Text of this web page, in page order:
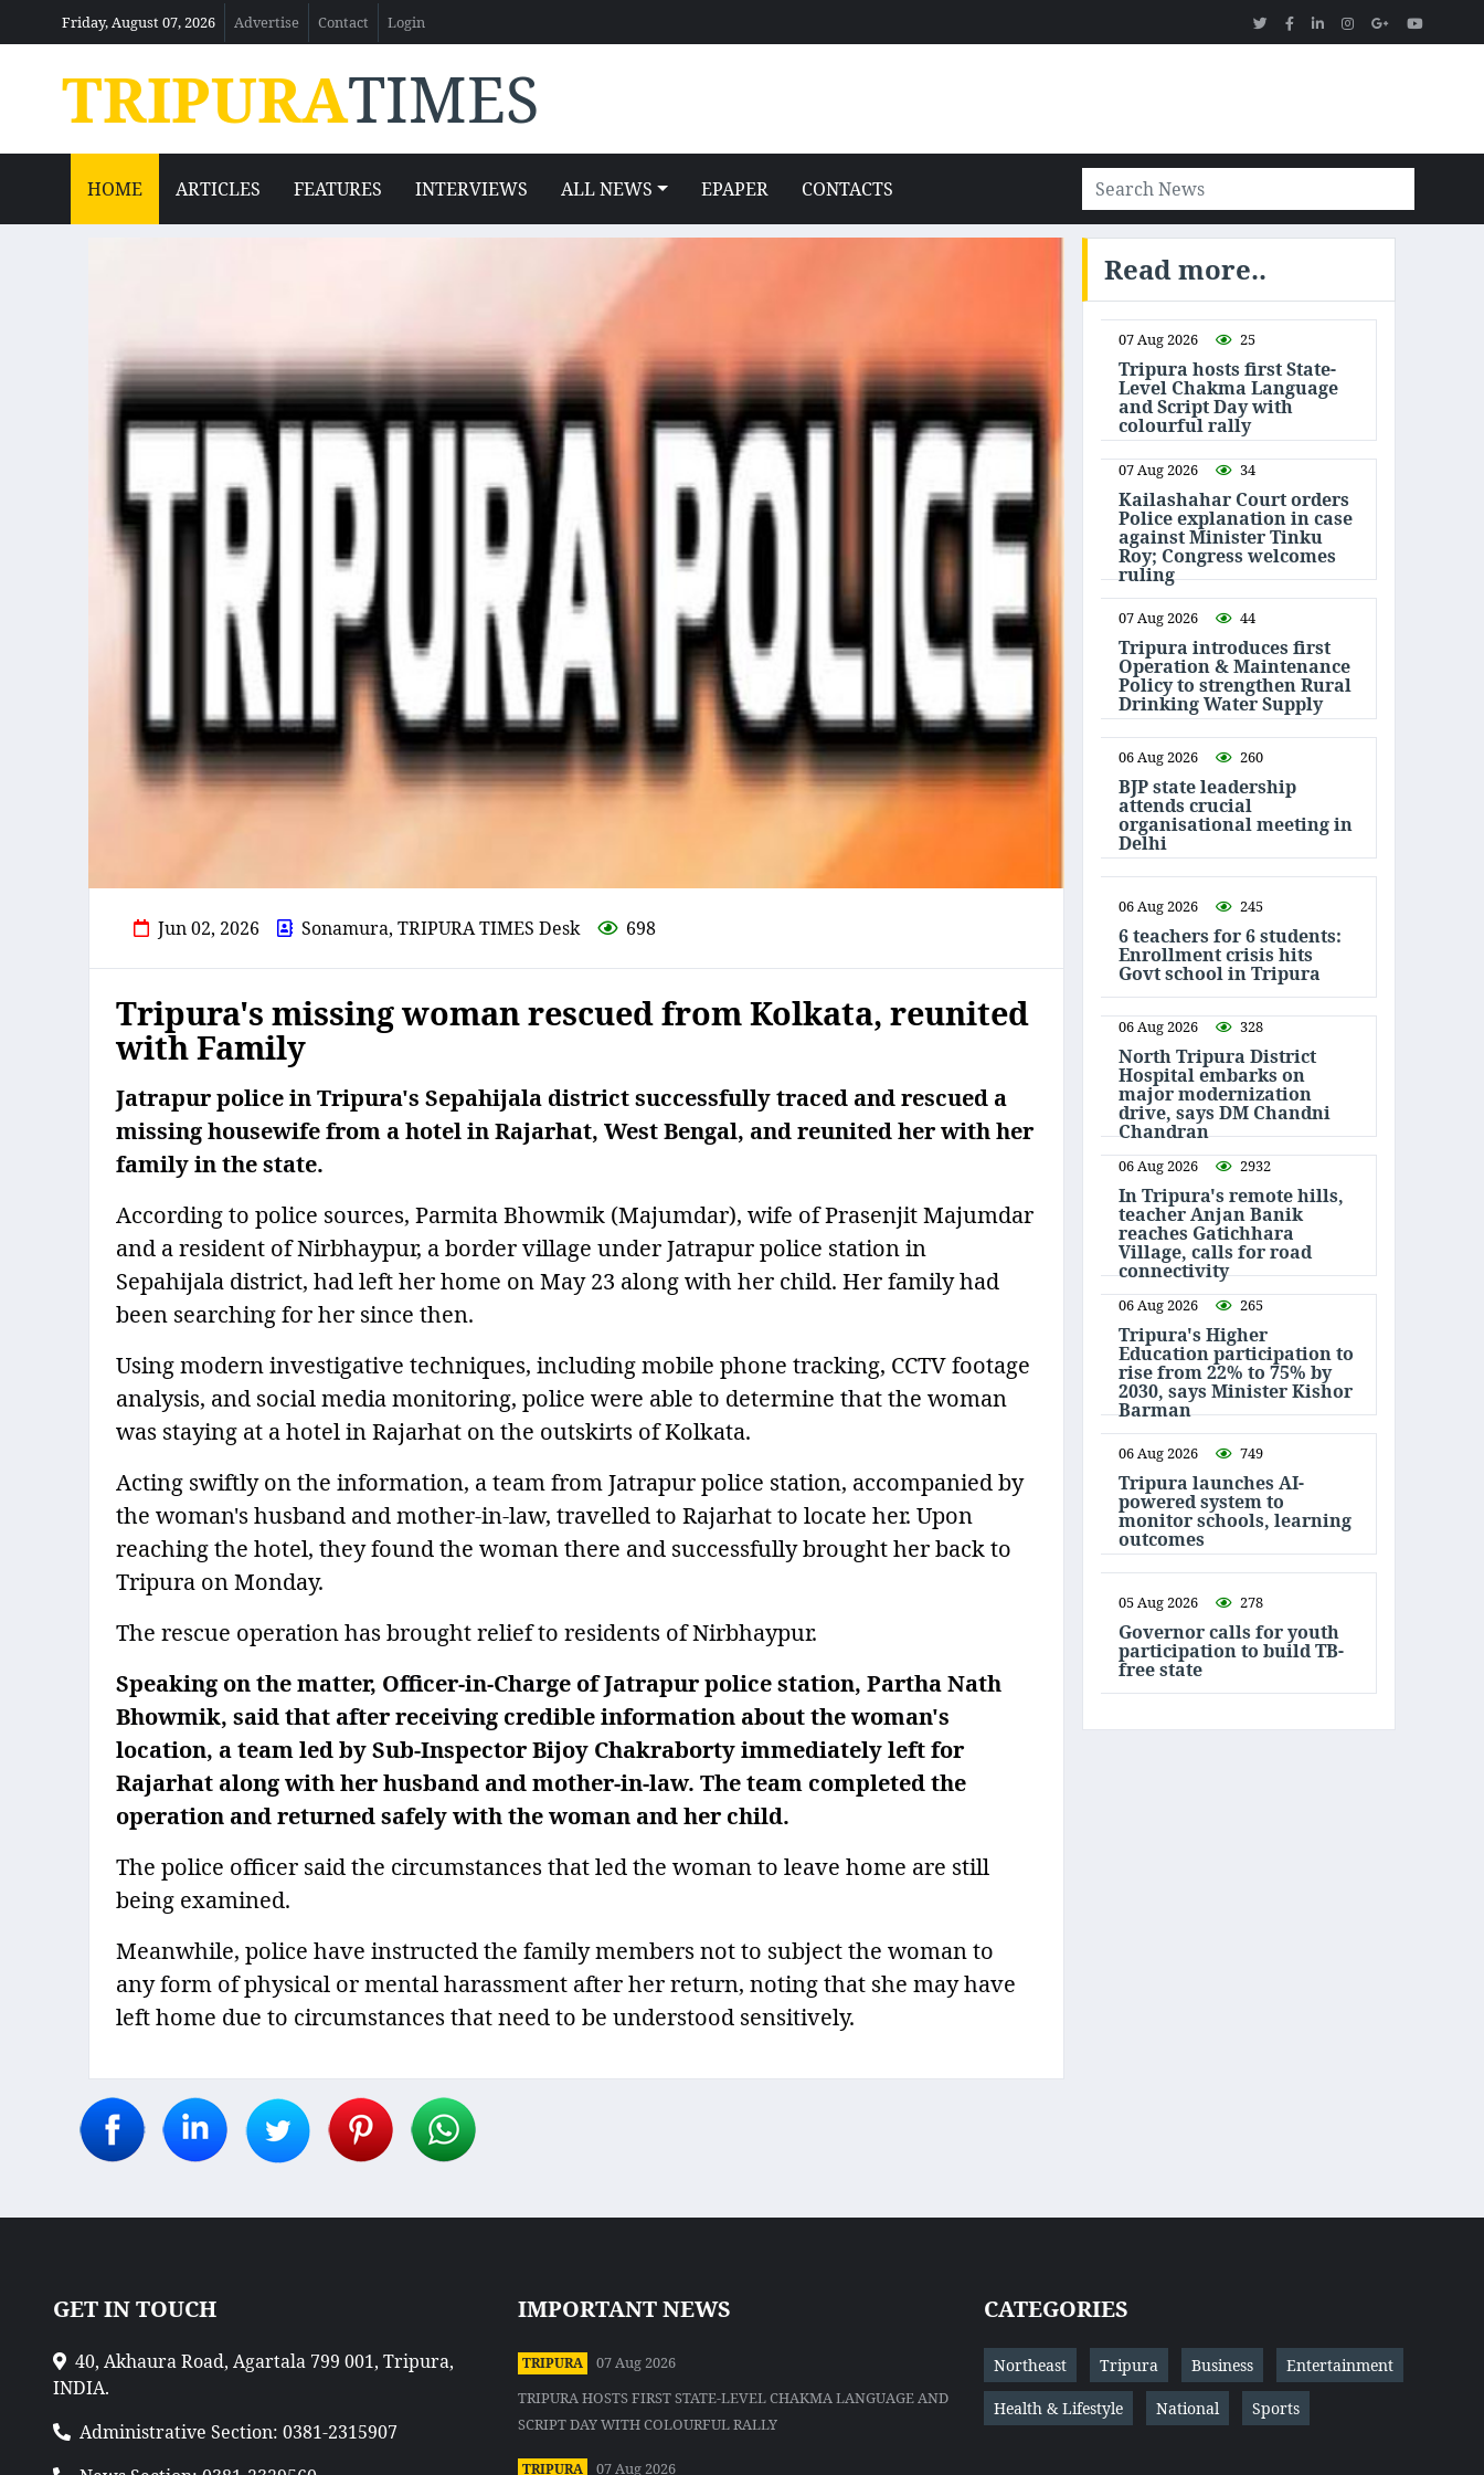
Friday, August 07, 2026 Advertise Contact Login
TRIPURATIMES
HOME ARTICLES FEATURES INTERVIEWS ALL NEWS EPAPER CONTACTS
Jun 02, 2026 Sonamura, TRIPURA TIMES Desk 698
Tripura's missing woman rescued from Kolkata, reunited
with Family
Jatrapur police in Tripura's Sepahijala district successfully traced and rescued a
missing housewife from a hotel in Rajarhat, West Bengal, and reunited her with her
family in the state.
According to police sources, Parmita Bhowmik (Majumdar), wife of Prasenjit Majumdar
and a resident of Nirbhaypur, a border village under Jatrapur police station in
Sepahijala district, had left her home on May 23 along with her child. Her family had
been searching for her since then.
Using modern investigative techniques, including mobile phone tracking, CCTV footage
analysis, and social media monitoring, police were able to determine that the woman
was staying at a hotel in Rajarhat on the outskirts of Kolkata.
Acting swiftly on the information, a team from Jatrapur police station, accompanied by
the woman's husband and mother-in-law, travelled to Rajarhat to locate her. Upon
reaching the hotel, they found the woman there and successfully brought her back to
Tripura on Monday.
The rescue operation has brought relief to residents of Nirbhaypur.
Speaking on the matter, Officer-in-Charge of Jatrapur police station, Partha Nath
Bhowmik, said that after receiving credible information about the woman's
location, a team led by Sub-Inspector Bijoy Chakraborty immediately left for
Rajarhat along with her husband and mother-in-law. The team completed the
operation and returned safely with the woman and her child.
The police officer said the circumstances that led the woman to leave home are still
being examined.
Meanwhile, police have instructed the family members not to subject the woman to
any form of physical or mental harassment after her return, noting that she may have
left home due to circumstances that need to be understood sensitively.
Read more..
07 Aug 2026 25
Tripura hosts first State-
Level Chakma Language
and Script Day with
colourful rally
07 Aug 2026 34
Kailashahar Court orders
Police explanation in case
against Minister Tinku
Roy; Congress welcomes
ruling
07 Aug 2026 44
Tripura introduces first
Operation & Maintenance
Policy to strengthen Rural
Drinking Water Supply
06 Aug 2026 260
BJP state leadership
attends crucial
organisational meeting in
Delhi
06 Aug 2026 245
6 teachers for 6 students:
Enrollment crisis hits
Govt school in Tripura
06 Aug 2026 328
North Tripura District
Hospital embarks on
major modernization
drive, says DM Chandni
Chandran
06 Aug 2026 2932
In Tripura's remote hills,
teacher Anjan Banik
reaches Gatichhara
Village, calls for road
connectivity
06 Aug 2026 265
Tripura's Higher
Education participation to
rise from 22% to 75% by
2030, says Minister Kishor
Barman
06 Aug 2026 749
Tripura launches AI-
powered system to
monitor schools, learning
outcomes
05 Aug 2026 278
Governor calls for youth
participation to build TB-
free state
GET IN TOUCH
40, Akhaura Road, Agartala 799 001, Tripura,
INDIA.
Administrative Section: 0381-2315907
IMPORTANT NEWS
TRIPURA
07 Aug 2026
TRIPURA HOSTS FIRST STATE-LEVEL CHAKMA LANGUAGE AND
SCRIPT DAY WITH COLOURFUL RALLY
TRIPURA 07 Aug 2026
CATEGORIES
Northeast Tripura Business Entertainment
Health & Lifestyle National Sports